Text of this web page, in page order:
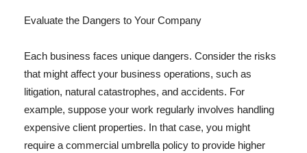
Evaluate the Dangers to Your Company
Each business faces unique dangers. Consider the risks
that might affect your business operations, such as
litigation, natural catastrophes, and accidents. For
example, suppose your work regularly involves handling
expensive client properties. In that case, you might
require a commercial umbrella policy to provide higher